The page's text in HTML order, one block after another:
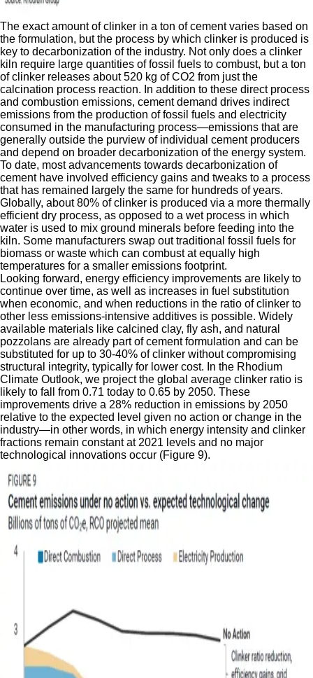
The exact amount of clinker in a ton of cement varies based on
the formulation, but the process by which clinker is produced is
key to decarbonization of the industry. Not only does a clinker
kiln require large quantities of fossil fuels to combust, but a ton
of clinker releases about 520 kg of CO2 from just the
calcination process reaction. In addition to these direct process
and combustion emissions, cement demand drives indirect
emissions from the production of fossil fuels and electricity
consumed in the manufacturing process—emissions that are
generally outside the purview of individual cement producers
and depend on broader decarbonization of the energy system.
To date, most advancements towards decarbonization of
cement have involved efficiency gains and tweaks to a process
that has remained largely the same for hundreds of years.
Globally, about 80% of clinker is produced via a more thermally
efficient dry process, as opposed to a wet process in which
water is used to mix ground minerals before feeding into the
kiln. Some manufacturers swap out traditional fossil fuels for
biomass or waste which can combust at equally high
temperatures for a smaller emissions footprint.
Looking forward, energy efficiency improvements are likely to
continue over time, as well as increases in fuel substitution
when economic, and when reductions in the ratio of clinker to
other less emissions-intensive additives is possible. Widely
available materials like calcined clay, fly ash, and natural
pozzolans are already part of cement formulation and can be
substituted for up to 30-40% of clinker without compromising
structural integrity, typically for lower cost. In the Rhodium
Climate Outlook, we project the global average clinker ratio is
likely to fall from 0.71 today to 0.65 by 2050. These
improvements drive a 28% reduction in emissions by 2050
relative to the expected level given no action or change in the
industry—in other words, in which energy intensity and clinker
fractions remain constant at 2021 levels and no major
technological innovations occur (Figure 9).